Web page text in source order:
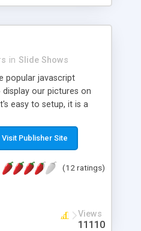
in Slide Shows
popular javascript
our pictures on
easy to setup, it is a
slideshow script.
to layout and
gizmo pretty easy.
Visit Publisher Site
(12 ratings)
Views
11110